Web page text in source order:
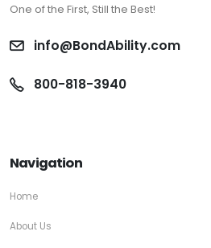
One of the First, Still the Best!
info@BondAbility.com
800-818-3940
Navigation
Home
About Us